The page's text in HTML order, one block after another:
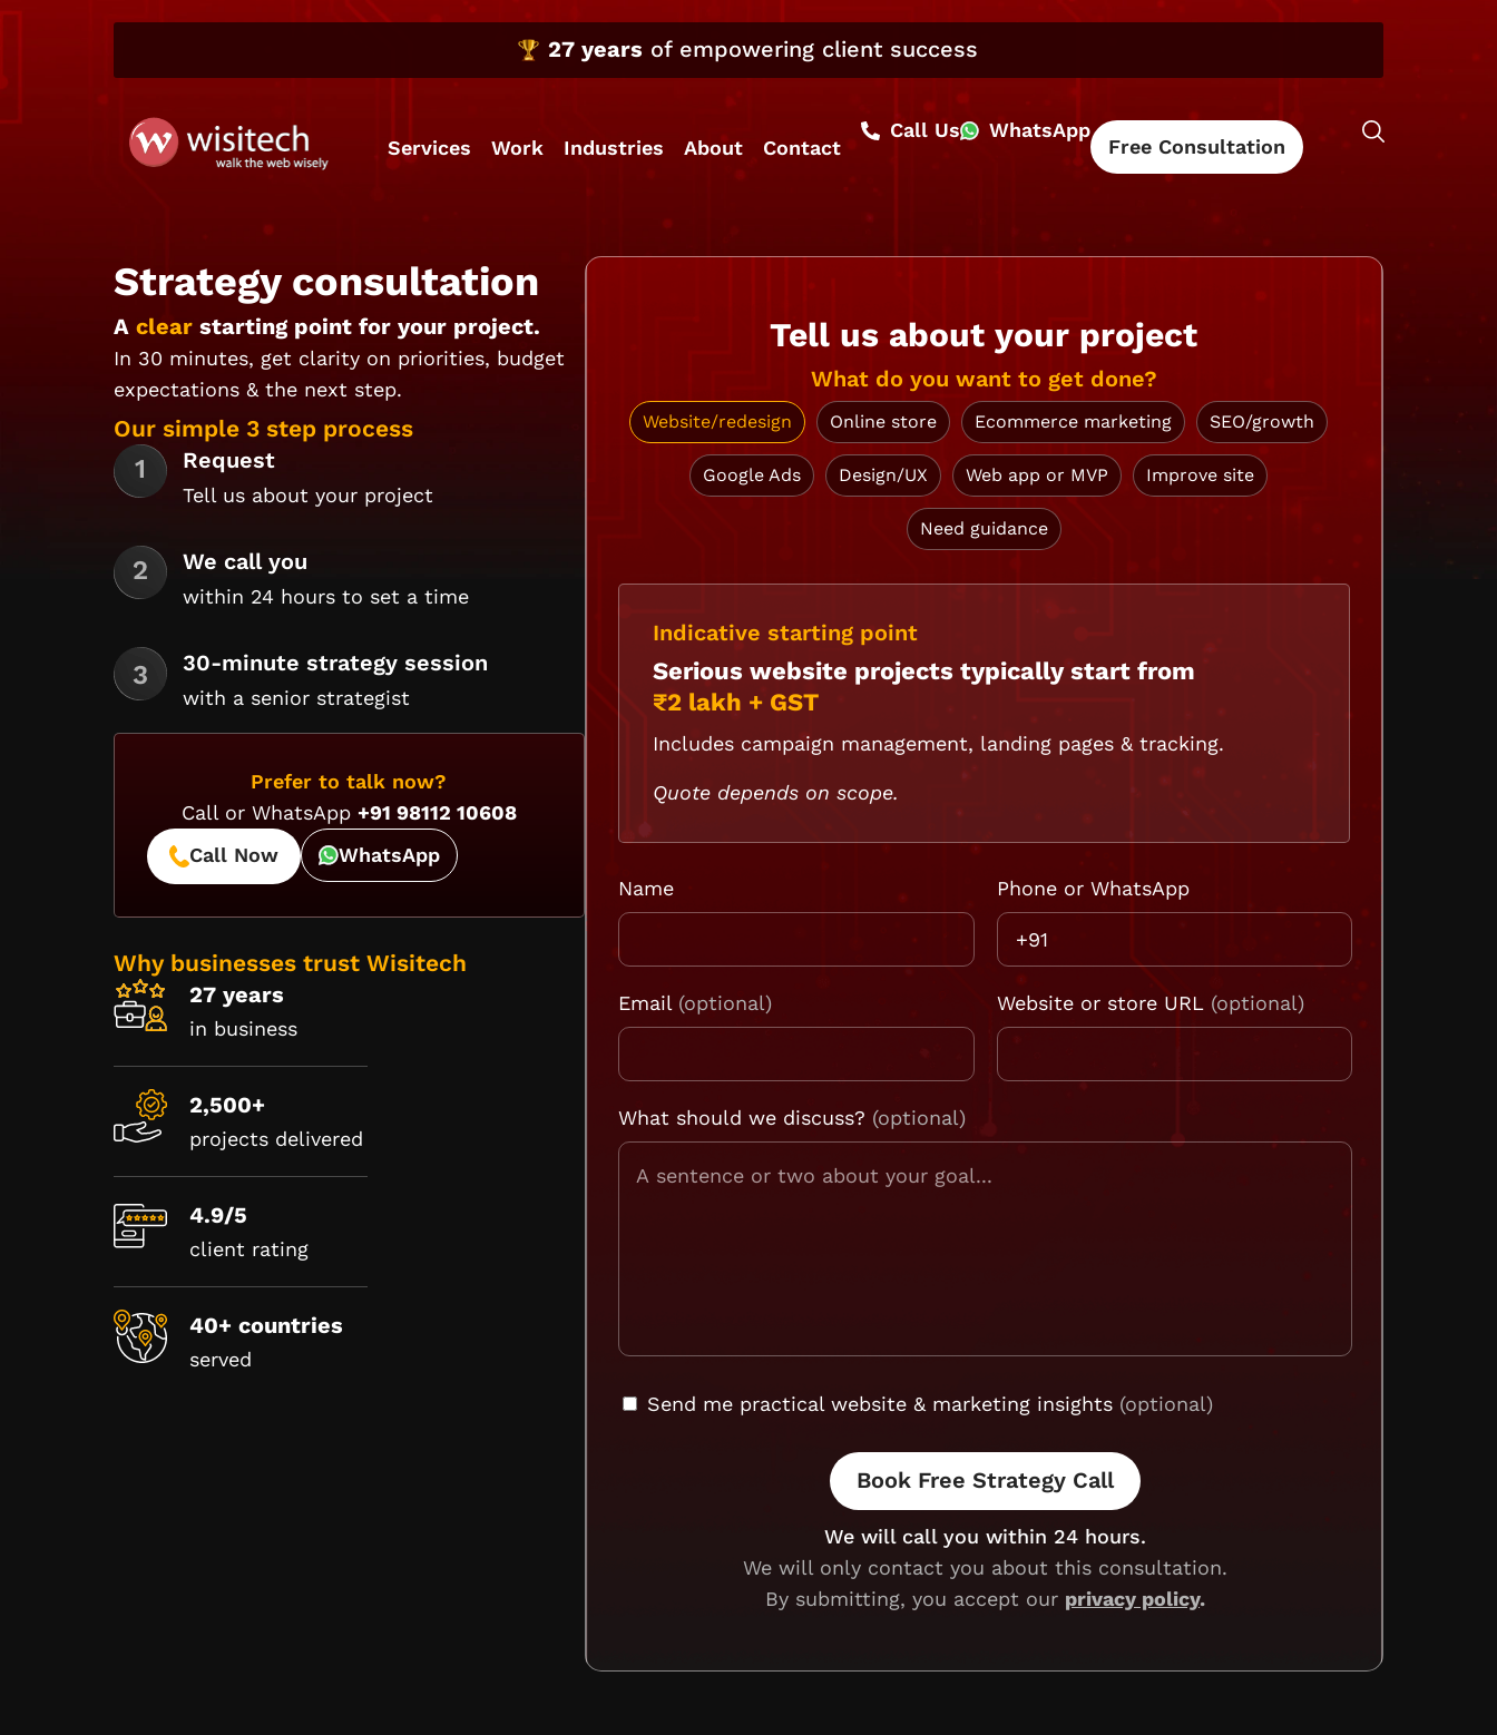
27 years of empowering client success
Services Work Industries About Contact
Call Us WhatsApp
Free Consultation
Strategy consultation
A clear starting point for your project.
In 30 minutes, get clarity on priorities, budget
expectations & the next step.
Our simple 3 step process
Request
Tell us about your project
We call you
within 24 hours to set a time
30-minute strategy session
with a senior strategist
Prefer to talk now?
Call or WhatsApp +91 98112 10608
Call Now
WhatsApp
Why businesses trust Wisitech
27 years
in business
2,500+
projects delivered
4.9/5
client rating
40+ countries
served
Tell us about your project
What do you want to get done?
Website/redesign Online store Ecommerce marketing SEO/growth
Google Ads Design/UX Web app or MVP Improve site
Need guidance
Indicative starting point
Serious website projects typically start from
₹2 lakh + GST
Includes campaign management, landing pages & tracking.
Quote depends on scope.
Name Phone or WhatsApp
Email Website or store URL
What should we discuss?
Send me practical website & marketing insights (optional)
Book Free Strategy Call
We will call you within 24 hours.
We will only contact you about this consultation.
By submitting, you accept our privacy policy.